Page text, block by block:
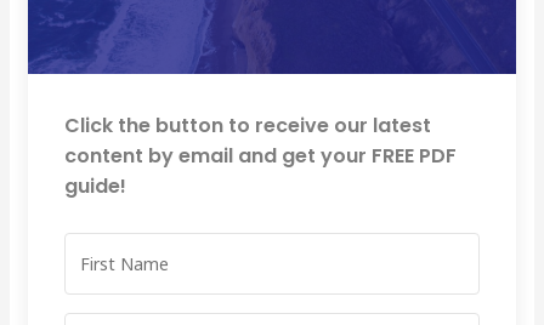
Click the button to receive our latest
content by email and get your FREE PDF
guide!